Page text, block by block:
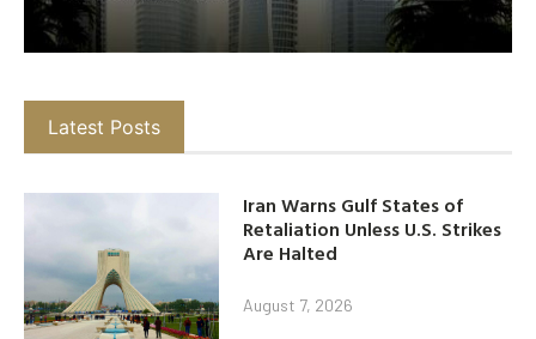
Latest Posts
Iran Warns Gulf States of
Retaliation Unless U.S. Strikes
Are Halted
August 7, 2026